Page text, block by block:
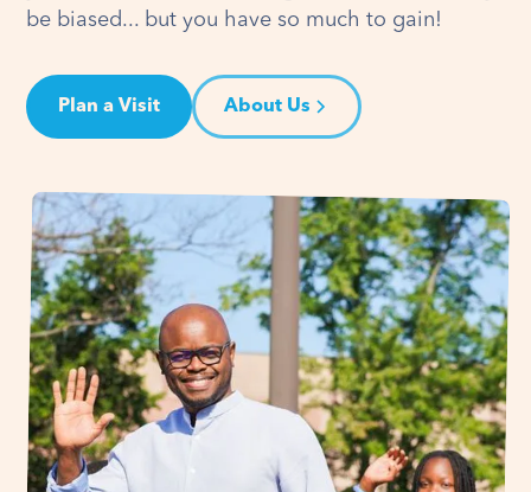
be biased... but you have so much to gain!
Plan a Visit About Us